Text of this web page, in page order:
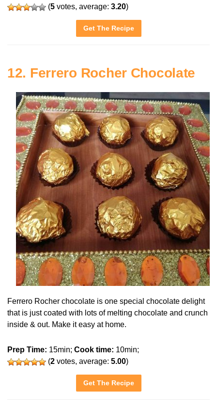
(5 votes, average: 3.20)
Get The Recipe
12. Ferrero Rocher Chocolate
Ferrero Rocher chocolate is one special chocolate delight
that is just coated with lots of melting chocolate and crunch
inside & out. Make it easy at home.
Prep Time: 15min; Cook time: 10min;
(2 votes, average: 5.00)
Get The Recipe